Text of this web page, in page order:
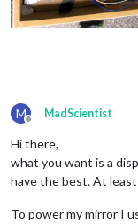
M
Offline
MadScientist
Hi there,
what you want is a
have the best. At least
To power my mirror I